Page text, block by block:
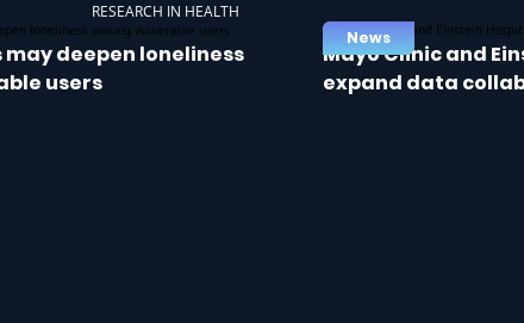
RESEARCH IN HEALTH
may deepen loneliness
users
News
Mayo Clinic and
expand data